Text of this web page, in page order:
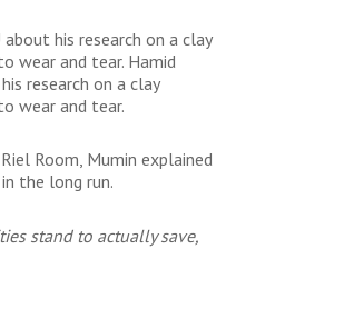
his research on a clay
wear and tear. Hamid
research on a clay
wear and tear.
Room, Mumin explained
the long run.
stand to actually save,